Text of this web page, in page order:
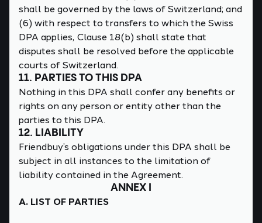
shall be governed by the laws of Switzerland; and
(6) with respect to transfers to which the Swiss
DPA applies, Clause 18(b) shall state that
disputes shall be resolved before the applicable
courts of Switzerland.
11. PARTIES TO THIS DPA
Nothing in this DPA shall confer any benefits or
rights on any person or entity other than the
parties to this DPA.
12. LIABILITY
Friendbuy’s obligations under this DPA shall be
subject in all instances to the limitation of
liability contained in the Agreement.
ANNEX I
A. LIST OF PARTIES